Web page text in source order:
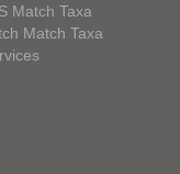
Match Taxa
Match Taxa